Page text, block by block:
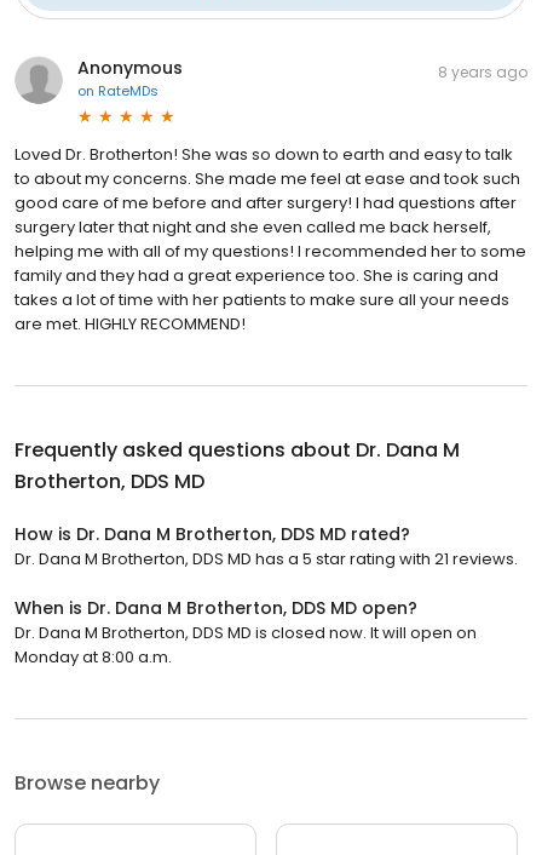
Anonymous
on RateMDs
8 years ago
Loved Dr. Brotherton! She was so down to earth and easy to talk
to about my concerns. She made me feel at ease and took such
good care of me before and after surgery! I had questions after
surgery later that night and she even called me back herself,
helping me with all of my questions! I recommended her to some
family and they had a great experience too. She is caring and
takes a lot of time with her patients to make sure all your needs
are met. HIGHLY RECOMMEND!
Frequently asked questions about Dr. Dana M
Brotherton, DDS MD
How is Dr. Dana M Brotherton, DDS MD rated?
Dr. Dana M Brotherton, DDS MD has a 5 star rating with 21 reviews.
When is Dr. Dana M Brotherton, DDS MD open?
Dr. Dana M Brotherton, DDS MD is closed now. It will open on
Monday at 8:00 a.m.
Browse nearby